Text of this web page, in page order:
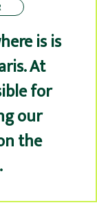
is is
At
for
our
the